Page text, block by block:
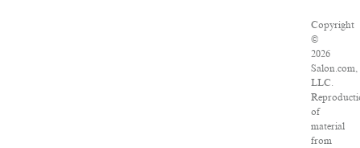
Copyright
©
2026
Salon.com,
LLC.
of
material
from